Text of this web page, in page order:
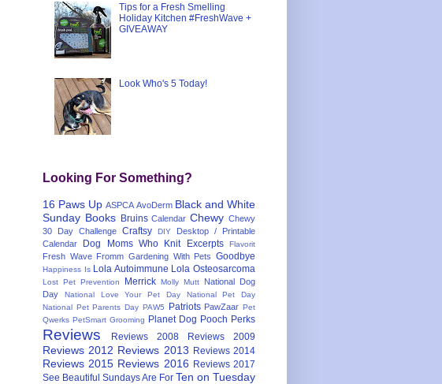
Tips for a Fresh Smelling
Holiday Kitchen #FreshWave +
GIVEAWAY
Look Who's 5 Today!
Looking For Something?
16 Paws Up ASPCA AvoDerm Black and White
Sunday Books Bruins Calendar Chewy Chewy
30 Day Challenge Craftsy DIY
Desktop / Printable
Calendar
Dog Moms Who Knit Excerpts Flavorit
Fresh Wave Fromm Gardening With Pets Goodbye
Happiness Is Lola Autoimmune Lola Osteosarcoma
Lost Pet Prevention Merrick Molly Mutt
National Dog
Day
National Love Your Pet Day
National Pet Day
National Pet Parents Day PAW5 Patriots PawZaar Pet
Qwerks PetSmart Grooming Planet Dog Pooch Perks
Reviews Reviews 2008 Reviews 2009
Reviews 2012 Reviews 2013 Reviews 2014
Reviews 2015 Reviews 2016 Reviews 2017
See Beautiful Sundays Are For Ten on Tuesday